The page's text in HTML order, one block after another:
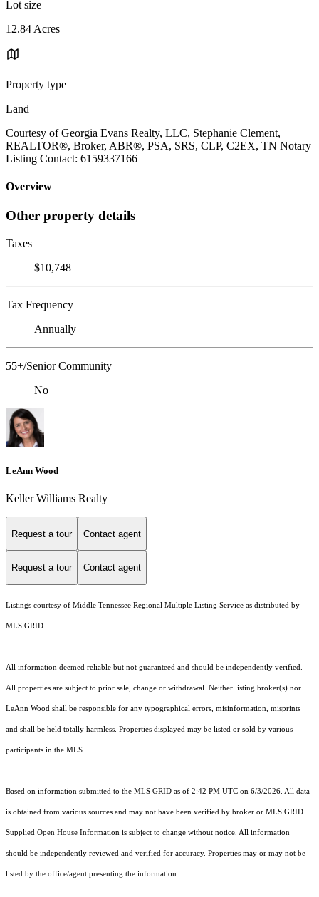
Lot size
12.84 Acres
Property type
Land
Courtesy of Georgia Evans Realty, LLC, Stephanie Clement,
REALTOR®, Broker, ABR®, PSA, SRS, CLP, C2EX, TN Notary
Listing Contact: 6159337166
Overview
Other property details
Taxes
$10,748
Tax Frequency
Annually
55+/Senior Community
No
LeAnn Wood
Keller Williams Realty
Request a tour Contact agent
Request a tour Contact agent
Listings courtesy of Middle Tennessee Regional Multiple Listing Service as distributed by
MLS GRID
All information deemed reliable but not guaranteed and should be independently verified.
All properties are subject to prior sale, change or withdrawal. Neither listing broker(s) nor
LeAnn Wood shall be responsible for any typographical errors, misinformation, misprints
and shall be held totally harmless. Properties displayed may be listed or sold by various
participants in the MLS.
Based on information submitted to the MLS GRID as of 2:42 PM UTC on 6/3/2026. All data
is obtained from various sources and may not have been verified by broker or MLS GRID.
Supplied Open House Information is subject to change without notice. All information
should be independently reviewed and verified for accuracy. Properties may or may not be
listed by the office/agent presenting the information.